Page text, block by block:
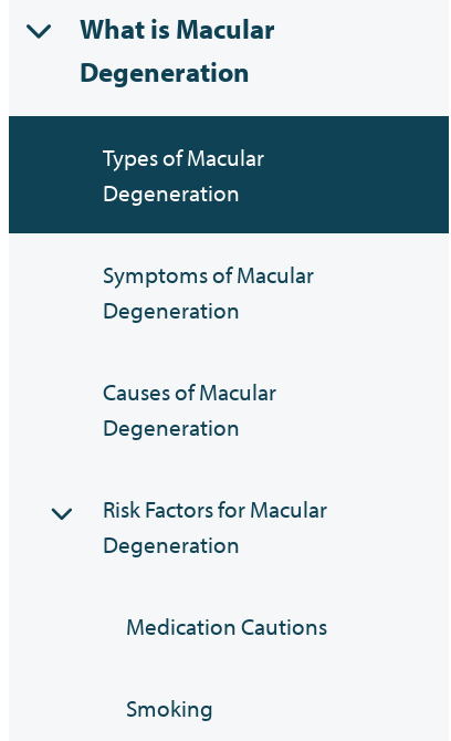
What is Macular
Degeneration
Types of Macular
Degeneration
Symptoms of Macular
Degeneration
Causes of Macular
Degeneration
Risk Factors for Macular
Degeneration
Medication Cautions
Smoking